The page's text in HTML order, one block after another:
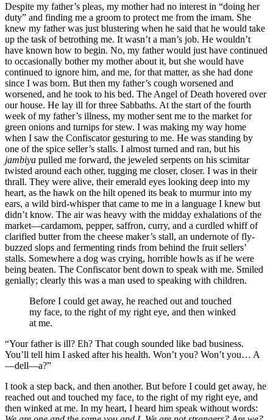
Despite my father’s pleas, my mother had no interest in “doing her
duty” and finding me a groom to protect me from the imam. She
knew my father was just blustering when he said that he would take
up the task of betrothing me. It wasn’t a man’s job. He wouldn’t
have known how to begin. No, my father would just have continued
to occasionally bother my mother about it, but she would have
continued to ignore him, and me, for that matter, as she had done
since I was born. But then my father’s cough worsened and
worsened, and he took to his bed. The Angel of Death hovered over
our house. He lay ill for three Sabbaths. At the start of the fourth
week of my father’s illness, my mother sent me to the market for
green onions and turnips for stew. I was making my way home
when I saw the Confiscator gesturing to me. He was standing by
one of the spice seller’s stalls. I almost turned and ran, but his
jambiya pulled me forward, the jeweled serpents on his scimitar
twisted around each other, tugging me closer, closer. I was in their
thrall. They were alive, their emerald eyes looking deep into my
heart, as the hawk on the hilt opened its beak to murmur into my
ears, a wild bird-whisper that came to me in a language I knew but
didn’t know. The air was heavy with the midday exhalations of the
market—cardamom, pepper, saffron, curry, and a curdled whiff of
clarified butter from the cheese maker’s stall, an undernote of fly-
buzzed slops and fermenting rinds from behind the fruit sellers’
stalls. Somewhere a dog was crying, horrible howls as if he were
being beaten. The Confiscator bent down to speak with me. Smiled
genially; clearly this was a man used to speaking with children.
Before I could get away, he reached out and touched
my face, to the right of my right eye, and then winked
at me.
“Your father is ill? Eh? That cough sounded like bad business.
You’ll tell him I asked after his health. Won’t you? Won’t you… A
—dell—a?”
I took a step back, and then another. But before I could get away, he
reached out and touched my face, to the right of my right eye, and
then winked at me. In my heart, I heard him speak without words: